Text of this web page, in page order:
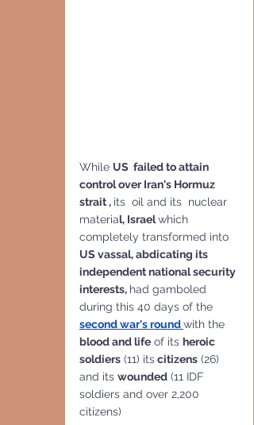
While US  failed to attain
control over Iran's Hormuz
strait , its  oil and its  nuclear
material, Israel which
completely transformed into
US vassal, abdicating its
independent national security
interests, had gamboled
during this 40 days of the
second war's round with the
blood and life of its heroic
soldiers (11) its citizens (26)
and its wounded (11 IDF
soldiers and over 2,200
citizens)